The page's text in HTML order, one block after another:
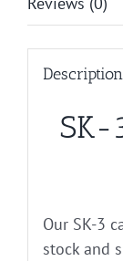
Description
SK-
Our SK-3
stock and